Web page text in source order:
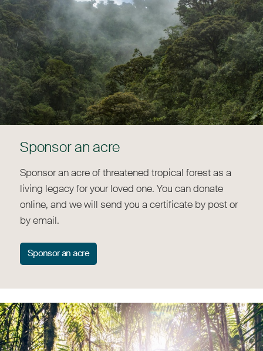
Sponsor an acre
Sponsor an acre of threatened tropical forest as a
living legacy for your loved one. You can donate
online, and we will send you a certificate by post or
by email.
Sponsor an acre